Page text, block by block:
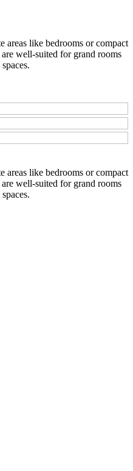
areas like bedrooms or compact
well-suited for grand rooms
areas like bedrooms or compact
well-suited for grand rooms